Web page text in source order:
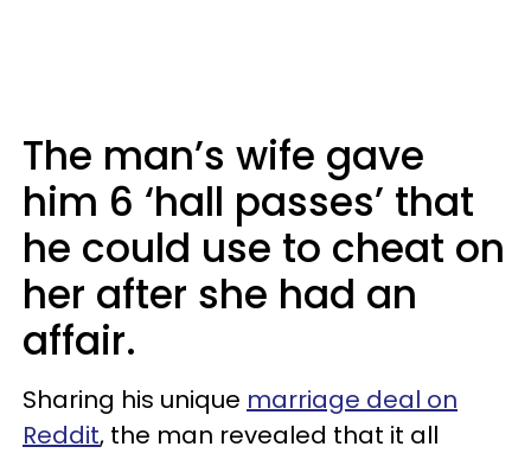
The man’s wife gave
him 6 ‘hall passes’ that
he could use to cheat on
her after she had an
affair.
Sharing his unique marriage deal on
Reddit, the man revealed that it all